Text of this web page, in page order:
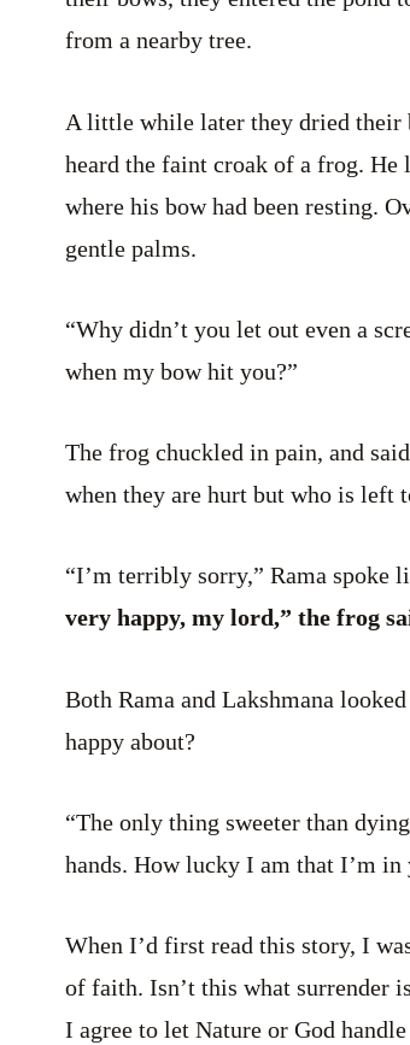
from a nearby tree.
A little while later they dried their
heard the faint croak of a frog. He
where his bow had been resting.
gentle palms.
“Why didn’t you let out even a
when my bow hit you?”
The frog chuckled in pain, and
when they are hurt but who is left
“I’m terribly sorry,” Rama spoke
very happy, my lord,” the frog
Both Rama and Lakshmana
happy about?
“The only thing sweeter than
hands. How lucky I am that I’m
When I’d first read this story, I
of faith. Isn’t this what surrender
I agree to let Nature or God